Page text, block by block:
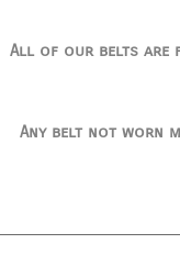
All of our belts are
Any belt not worn